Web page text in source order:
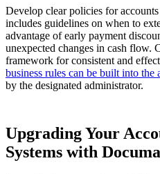
Develop clear policies for
includes guidelines on when to
advantage of early payment
unexpected changes in cash flow.
framework for consistent and
business rules can be built into the
by the designated administrator.
Upgrading Your
Systems with